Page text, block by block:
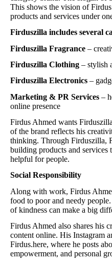
This shows the vision of
products and services under
Firduszilla includes several
Firduszilla Fragrance –
Firduszilla Clothing – stylish
Firduszilla Electronics –
Marketing & PR Services –
online presence
Firdus Ahmed wants
of the brand reflects his
thinking. Through Firduszilla,
building products and services
helpful for people.
Social Responsibility
Along with work, Firdus
food to poor and needy
of kindness can make a big
Firdus Ahmed also shares his
content online. His Instagram
Firdus.here, where he posts
empowerment, and personal